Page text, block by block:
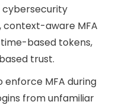
cybersecurity
context-aware MFA
based tokens,
trust.
enforce MFA during
from unfamiliar